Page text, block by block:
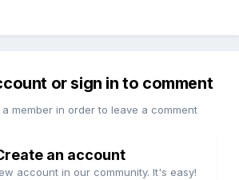
or sign in to comment
member in order to leave a comment
an account
account in our community. It's easy!